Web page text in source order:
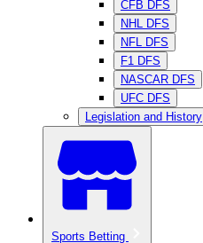
CFB DFS
NHL DFS
NFL DFS
F1 DFS
NASCAR DFS
UFC DFS
Legislation and History
Sports Betting